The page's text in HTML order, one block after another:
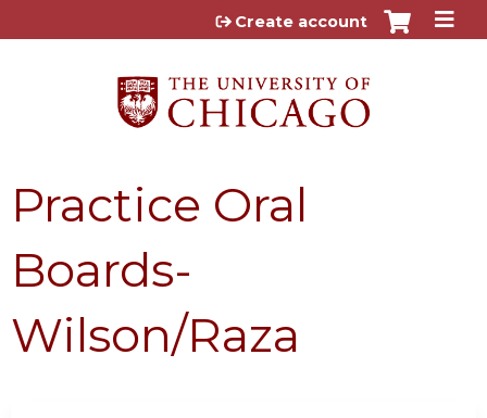
Jump to content
Create account
Practice Oral
Boards-
Wilson/Raza